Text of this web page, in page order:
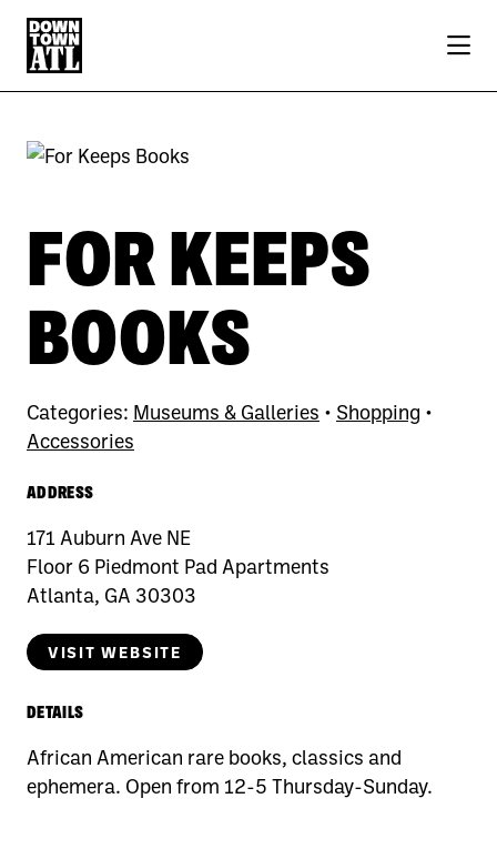
Skip to Main Content
FOR KEEPS
BOOKS
Categories: Museums & Galleries • Shopping •
Accessories
ADDRESS
171 Auburn Ave NE
Floor 6 Piedmont Pad Apartments
Atlanta, GA 30303
VISIT WEBSITE
DETAILS
African American rare books, classics and
ephemera. Open from 12-5 Thursday-Sunday.